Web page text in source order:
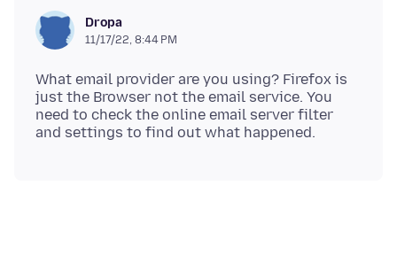
Dropa
11/17/22, 8:44 PM
What email provider are you using? Firefox is
just the Browser not the email service. You
need to check the online email server filter